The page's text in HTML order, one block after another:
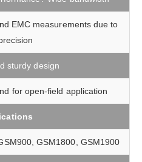
EMC measurements due to
sturdy design
for open-field application
GSM1800, GSM1900